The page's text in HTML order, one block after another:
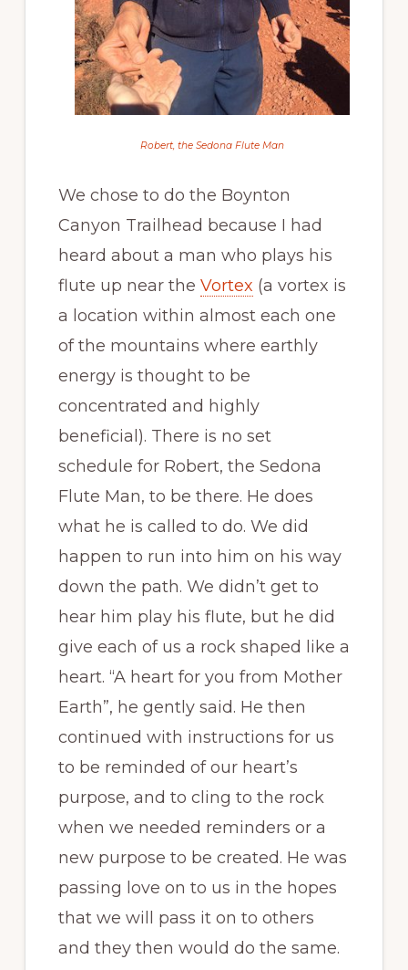
Robert, the Sedona Flute Man
We chose to do the Boynton
Canyon Trailhead because I had
heard about a man who plays his
flute up near the Vortex (a vortex is
a location within almost each one
of the mountains where earthly
energy is thought to be
concentrated and highly
beneficial). There is no set
schedule for Robert, the Sedona
Flute Man, to be there. He does
what he is called to do. We did
happen to run into him on his way
down the path. We didn’t get to
hear him play his flute, but he did
give each of us a rock shaped like a
heart. “A heart for you from Mother
Earth”, he gently said. He then
continued with instructions for us
to be reminded of our heart’s
purpose, and to cling to the rock
when we needed reminders or a
new purpose to be created. He was
passing love on to us in the hopes
that we will pass it on to others
and they then would do the same.